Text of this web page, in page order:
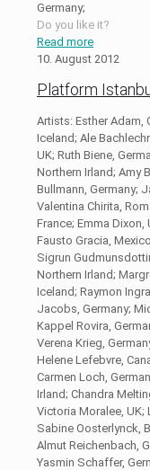
Germany;
Do you like it?
Read more
10. August 2012
Platform
Artists: Esther Adam,
Iceland; Ale
UK; Ruth Biene,
Northern Irland; Amy
Bullmann, Germany;
Valentina Chirita,
France; Emma Dixon,
Fausto Gracia,
Sigrun
Northern Irland;
Iceland; Raymon
Jacobs, Germany;
Kappel Rovira,
Verena Krieg,
Helene Lefebvre,
Carmen Loch,
Irland; Chandra
Victoria Moralee, UK;
Sabine Oosterlynck,
Almut Reichenbach,
Yasmin Schaffer,